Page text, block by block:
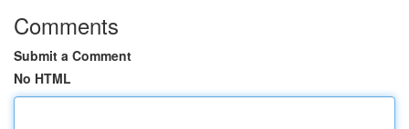
Comments
Submit a Comment
No HTML